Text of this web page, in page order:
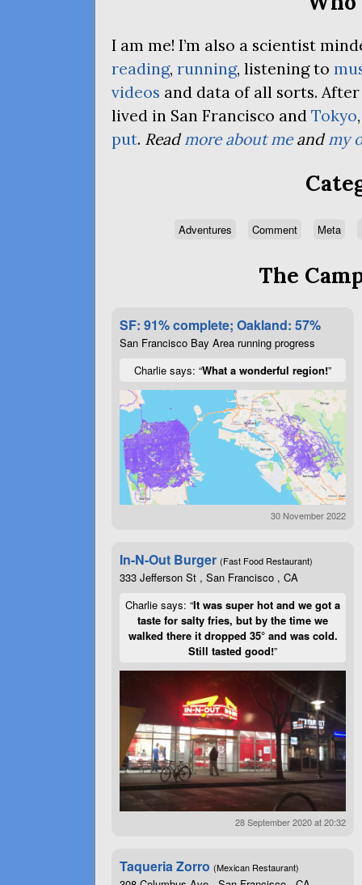
I am me! I’m also a scientist
reading, running, listening to
videos and data of all sorts.
lived in San Francisco and Tokyo
put. Read more about meand my
Adventures Comment Meta
The
SF: 91% complete; Oakland: 57%
San Francisco Bay Area running progress
Charlie says: “What a wonderful region!”
30 November 2022
In-N-Out Burger (Fast Food Restaurant)
333 Jefferson St , San Francisco , CA
Charlie says: “It was super hot and we got a
taste for salty fries, but by the time we
walked there it dropped 35° and was cold.
Still tasted good!”
28 September 2020 at 20:32
Taqueria Zorro (Mexican Restaurant)